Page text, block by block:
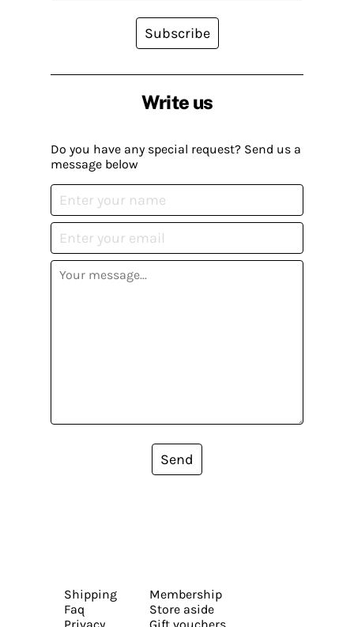
Write us
Do you have any special request? Send us a
message below
Send
Subscribe
Shipping
Faq
Privacy
Membership
Store aside
Gift vouchers